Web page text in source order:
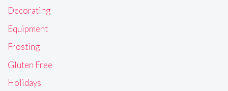
Decorating
Equipment
Frosting
Gluten Free
Holidays